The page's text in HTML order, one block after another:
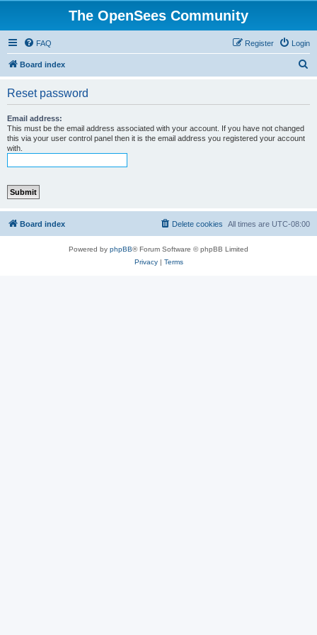
The OpenSees Community
FAQ Login
Register
Board index
Reset password
Email address:
This must be the email address associated with your account. If you have not changed
this via your user control panel then it is the email address you registered your account
with.
Board index All times are UTC-08:00
Delete cookies
Powered by phpBB® Forum Software © phpBB Limited
Privacy| Terms